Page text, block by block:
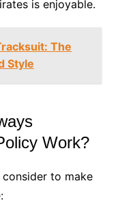
is enjoyable.
The
Style
Work?
to make